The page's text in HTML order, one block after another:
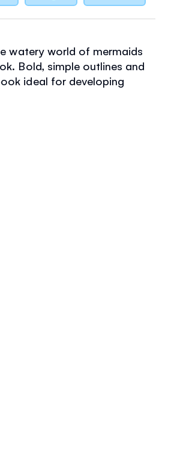
watery world of mermaids
Bold, simple outlines and
ideal for developing